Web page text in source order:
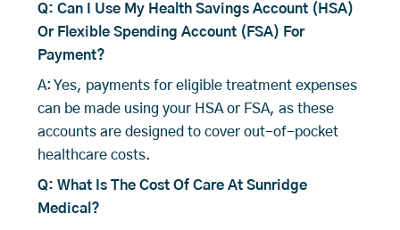
Q: Can I Use My Health Savings Account (HSA)
Or Flexible Spending Account (FSA) For
Payment?
A: Yes, payments for eligible treatment expenses
can be made using your HSA or FSA, as these
accounts are designed to cover out-of-pocket
healthcare costs.
Q: What Is The Cost Of Care At Sunridge
Medical?